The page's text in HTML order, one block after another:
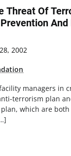
Threat Of
And
2002
managers in
terrorism plan
which are both